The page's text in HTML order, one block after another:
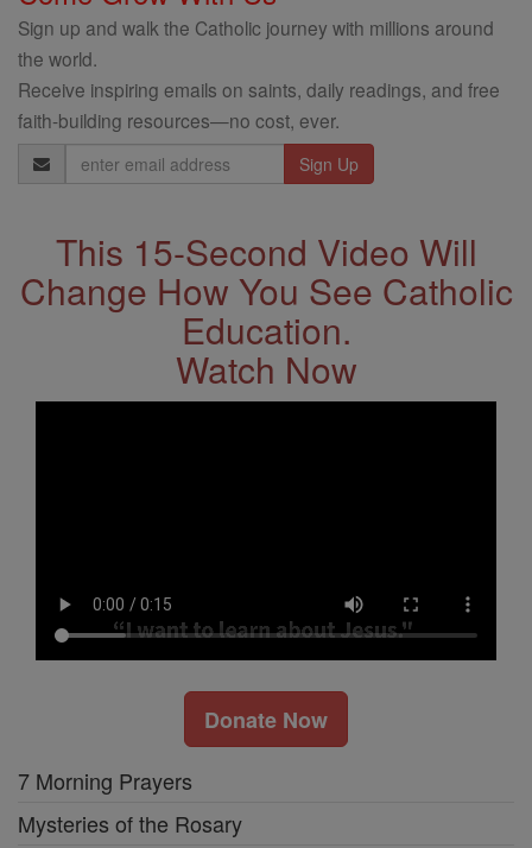
Sign up and walk the Catholic journey with millions around
the world.
Receive inspiring emails on saints, daily readings, and free
faith-building resources—no cost, ever.
Email
Address
This 15-Second Video Will
Change How You See Catholic
Education.
Watch Now
Donate Now
7 Morning Prayers
Mysteries of the Rosary